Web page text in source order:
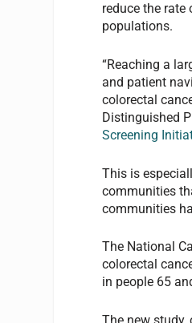
reduce the
populations.
“Reaching a
and patient
colorectal
Distinguished
Screening
This is
communities
communities
The National
colorectal
in people 65